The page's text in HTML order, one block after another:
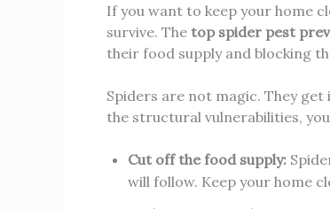
If you want to keep your home
survive. The top spider pest
their food supply and blocking
Spiders are not magic. They get
the structural vulnerabilities,
Cut off the food supply:
will follow. Keep your home